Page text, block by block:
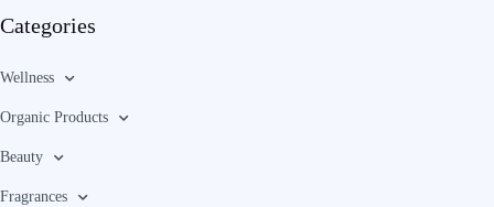
Categories
Wellness
Organic Products
Beauty
Fragrances